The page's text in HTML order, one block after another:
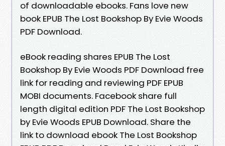
of downloadable ebooks. Fans love new
book EPUB The Lost Bookshop By Evie Woods
PDF Download.
eBook reading shares EPUB The Lost
Bookshop By Evie Woods PDF Download free
link for reading and reviewing PDF EPUB
MOBI documents. Facebook share full
length digital edition PDF The Lost Bookshop
by Evie Woods EPUB Download. Share the
link to download ebook The Lost Bookshop